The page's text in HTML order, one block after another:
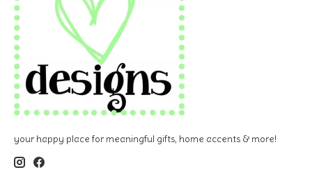
your happy place for meaningful gifts, home accents & more!